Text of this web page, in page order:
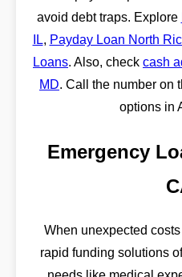
avoid debt traps. Explore
IL, Payday Loan North
Loans. Also, check cash
MD. Call the number on
options in
Emergency
When unexpected
rapid funding solutions